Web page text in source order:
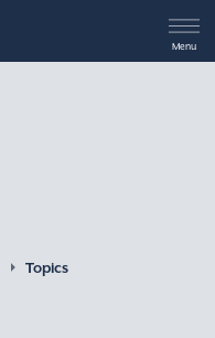
Menu
Topics